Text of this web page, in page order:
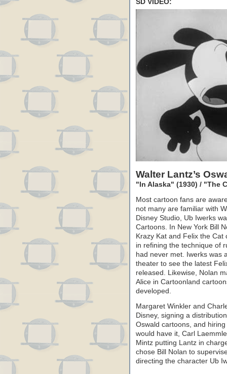
SD VIDEO:
Walter Lantz’s
"In Alaska" (1930) / "The
Most cartoon fans are
not many are familiar with
Disney Studio, Ub Iwerks
Cartoons. In New York Bill
Krazy Kat and Felix the
in refining the technique of
had never met. Iwerks was
theater to see the latest
released. Likewise, Nolan
Alice in Cartoonland
developed.
Margaret Winkler and
Disney, signing a
Oswald cartoons, and
would have it, Carl
Mintz putting Lantz in
chose Bill Nolan to
directing the character Ub